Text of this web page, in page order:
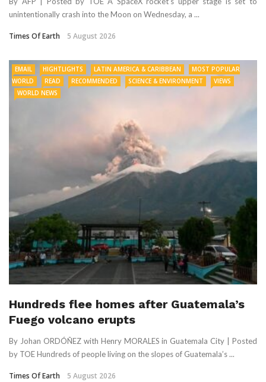
unintentionally crash into the Moon on Wednesday, a ...
Times Of Earth 5 August 2026
EMAIL HIGHTLIGHTS LATIN AMERICA & CARIBBEAN
MOST POPULAR
WORLD
READ RECOMMENDED SCIENCE & ENVIRONMENT
VIEWS
WORLD NEWS
Hundreds flee homes after Guatemala’s
Fuego volcano erupts
By Johan ORDÓÑEZ with Henry MORALES in Guatemala City | Posted
by TOE Hundreds of people living on the slopes of Guatemala’s ...
Times Of Earth 5 August 2026